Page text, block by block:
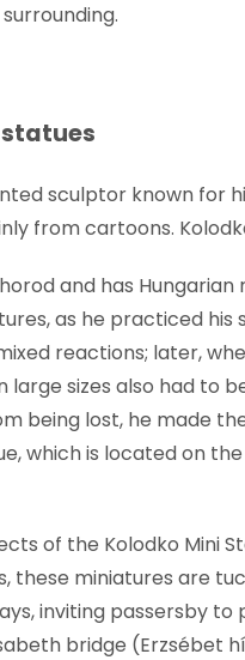
sculptor known for
from cartoons.
and has
as he practiced
reactions; later,
sizes also had to
being lost, he made
which is located on
of the Kolodko Mini
miniatures are
inviting passersby
bridge (Erzsébet